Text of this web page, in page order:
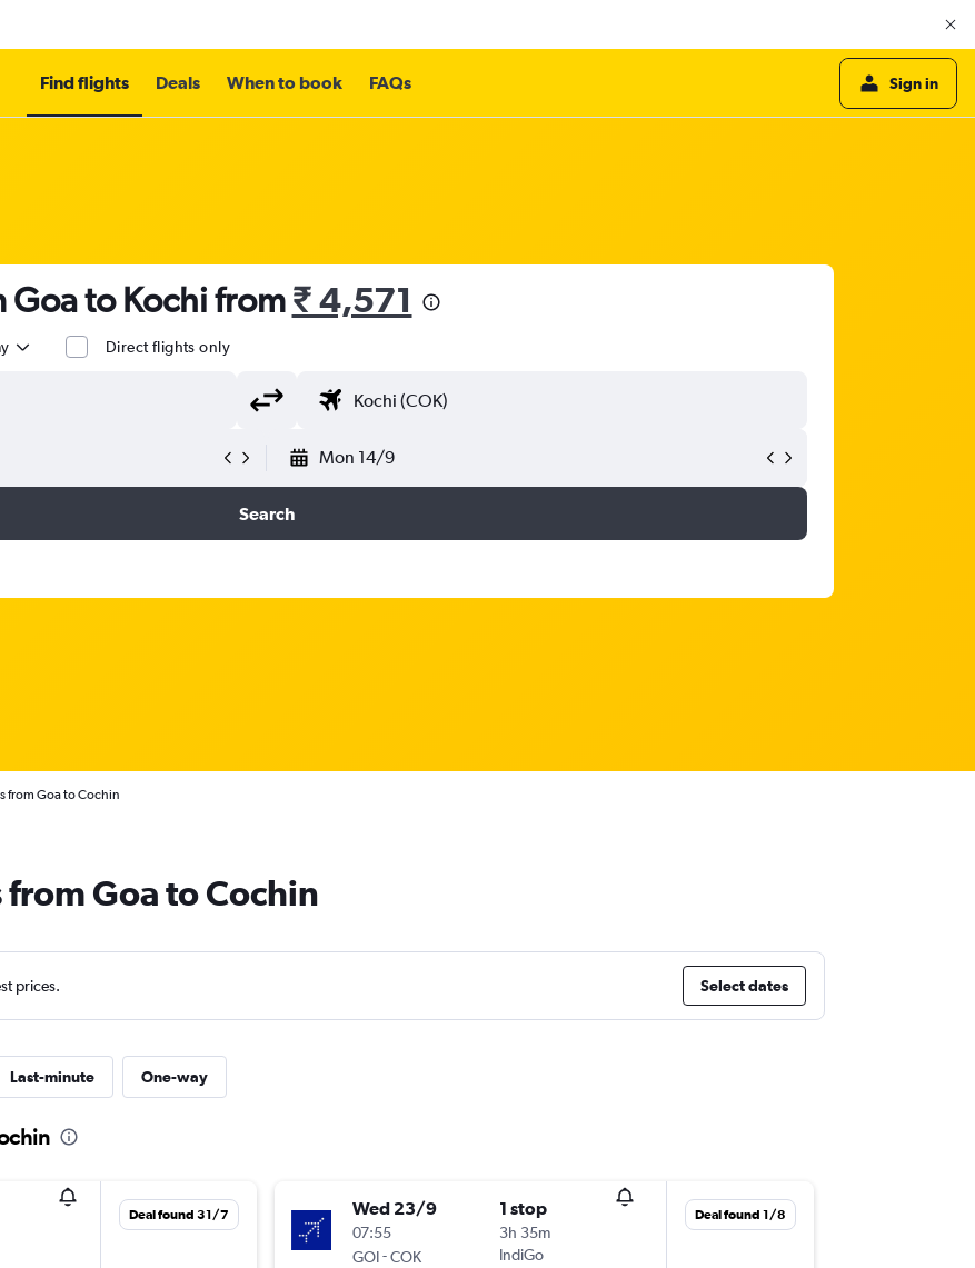
Find flights Deals When to book FAQs Sign in
to Kochi from₹ 4,571
Direct flights only
Mon 14/9
Search
from Goa to Cochin
Goa to Cochin
prices. Select dates
Last-minute One-way
Deal found 31/7 Wed 23/9
07:55
GOI-COK
1 stop
3h 35m
IndiGo
Deal found 1/8